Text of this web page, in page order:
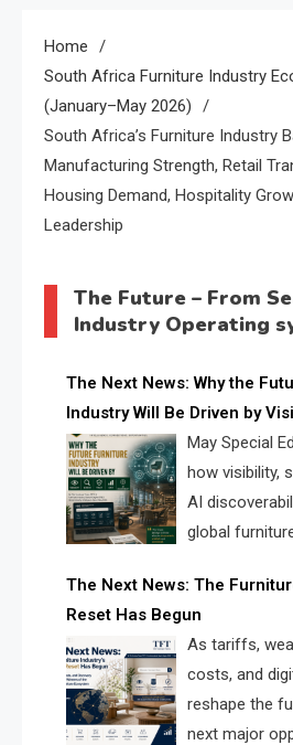
Home
South Africa Furniture Industry
(January–May 2026)
South Africa’s Furniture Industry
Manufacturing Strength, Retail
Housing Demand, Hospitality
Leadership
The Future – From
Industry Operating
The Next News: Why the
Industry Will Be Driven by
Data & AI Discoverability
May Special
how visibility,
AI
global
landscape for manufacturers,
and brands.
The Next News: The
Reset Has Begun
As tariffs,
costs, and
reshape the
next major